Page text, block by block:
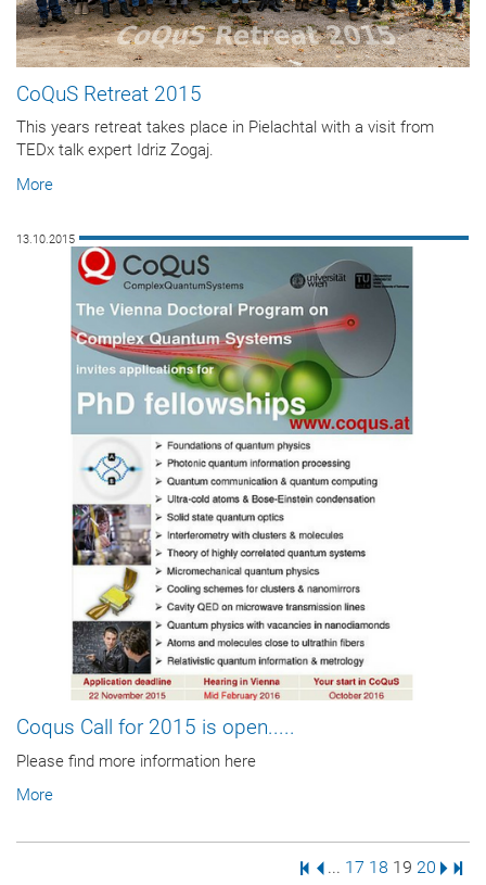
CoQuS Retreat 2015
This years retreat takes place in Pielachtal with a visit from
TEDx talk expert Idriz Zogaj.
More
13.10.2015
Coqus Call for 2015 is open.....
Please find more information here
More
First Page
Previous Page
... Page
17 Page
18 Page
19 Page
20 Next